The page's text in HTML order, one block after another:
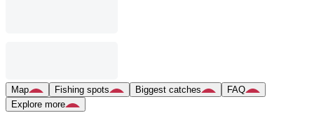
Map Fishing spots Biggest catches
FAQ
Explore more